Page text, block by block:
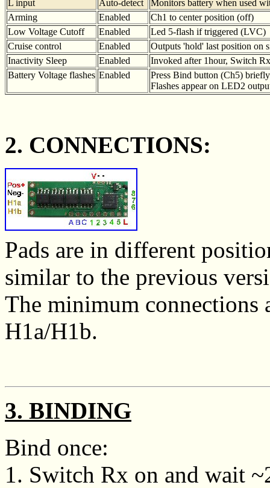
L input Auto-detect
Monitors battery when used
Arming
Enabled
Ch1 to center position (off)
Low Voltage Cutoff
Enabled
Led 5-flash if triggered (LVC)
Cruise control
Enabled
Outputs 'hold' last position on
Inactivity Sleep
Enabled
Invoked after 1hour, Switch
Battery Voltage flashes Enabled
Press Bind button (Ch5)
Flashes appear on LED2
2. CONNECTIONS:
Pads are in different
similar to the previous
The minimum
H1a/H1b.
3. BINDING
Bind once:
1. Switch Rx on and wait